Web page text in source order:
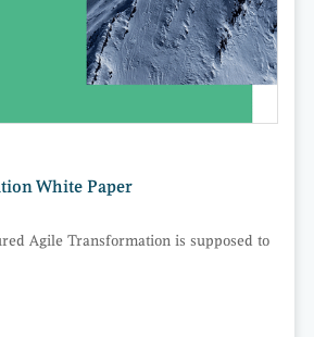
White Paper
Agile Transformation is supposed to